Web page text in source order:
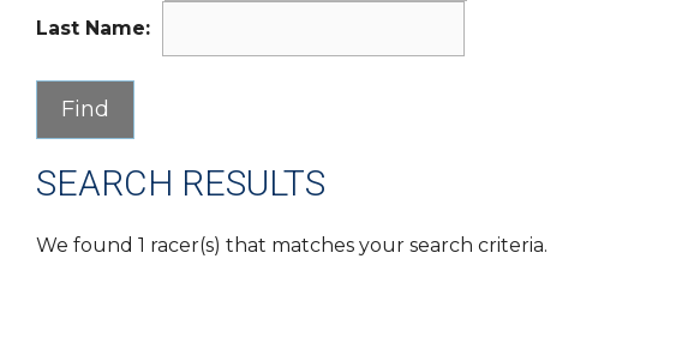
Last Name:
SEARCH RESULTS
We found 1 racer(s) that matches your search criteria.